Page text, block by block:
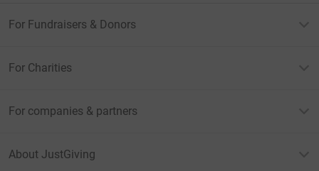
For Fundraisers & Donors
For Charities
For companies & partners
About JustGiving